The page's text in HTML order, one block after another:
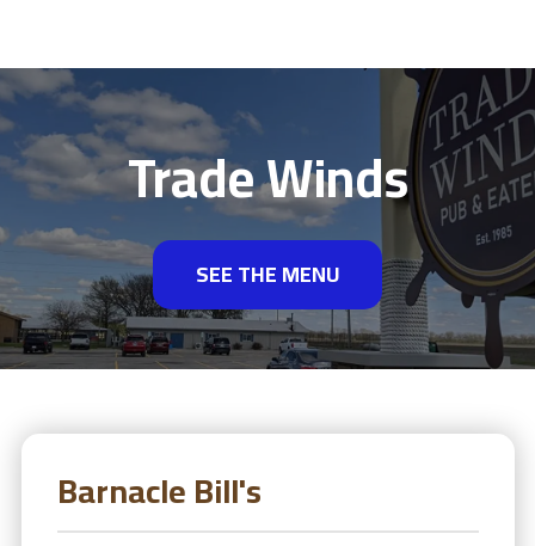
Trade Winds
SEE THE MENU
Barnacle Bill's